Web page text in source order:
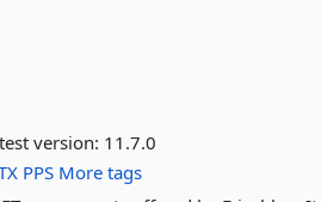
version: 11.7.0
PPS More tags